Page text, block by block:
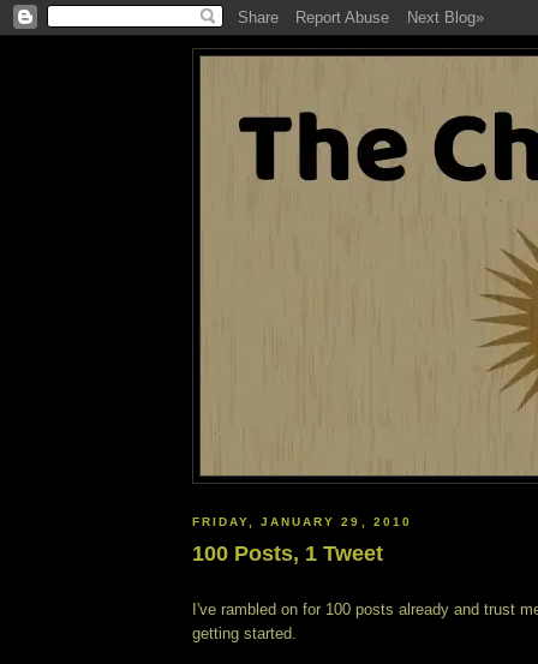
FRIDAY, JANUARY 29, 2010
100 Posts, 1 Tweet
I've rambled on for 100 posts already and trust
getting started.